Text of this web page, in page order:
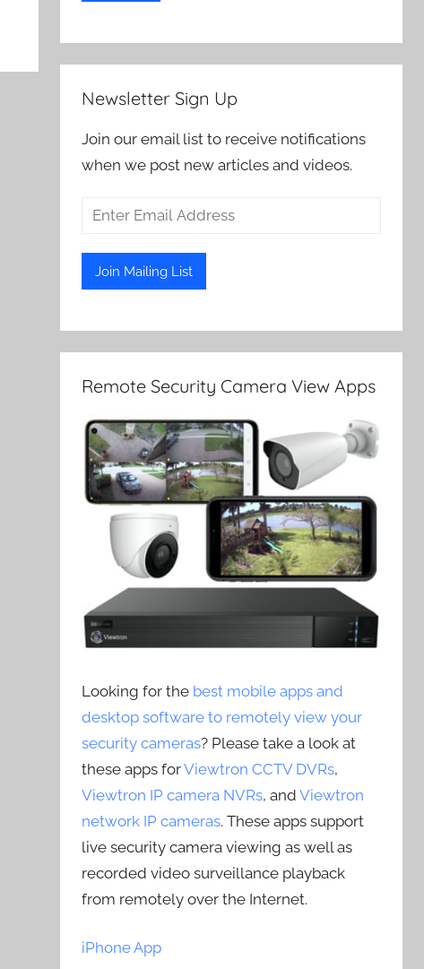
Newsletter Sign Up
Join our email list to receive notifications
when we post new articles and videos.
Remote Security Camera View Apps
Looking for the best mobile apps and
desktop software to remotely view your
security cameras? Please take a look at
these apps forViewtron CCTV DVRs,
Viewtron IP camera NVRs, andViewtron
network IP cameras. These apps support
live security camera viewing as well as
recorded video surveillance playback
from remotely over the Internet.
iPhone App